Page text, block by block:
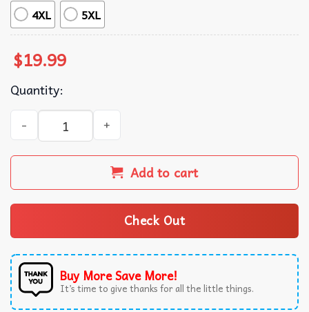
4XL 5XL
$19.99
Quantity:
Chihuahua Canine Art Van Gogh Starry Night Dog
Add to cart
Check Out
Buy More Save More!
It’s time to give thanks for all the little things.